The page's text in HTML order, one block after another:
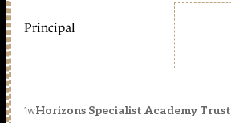
Principal
1wHorizons Specialist Academy Trust